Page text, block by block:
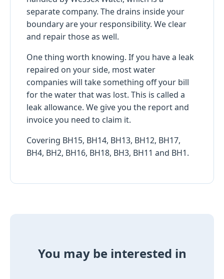
separate company. The drains inside your
boundary are your responsibility. We clear
and repair those as well.
One thing worth knowing. If you have a leak
repaired on your side, most water
companies will take something off your bill
for the water that was lost. This is called a
leak allowance. We give you the report and
invoice you need to claim it.
Covering BH15, BH14, BH13, BH12, BH17,
BH4, BH2, BH16, BH18, BH3, BH11 and BH1.
You may be interested in